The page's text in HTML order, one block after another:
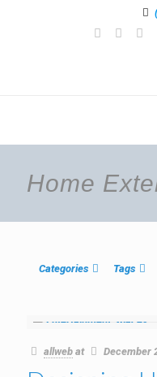
Home
Categories Tags
allweb at December